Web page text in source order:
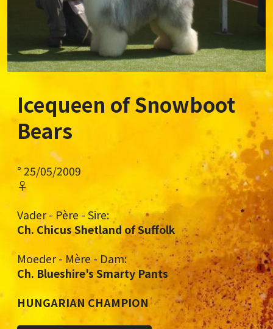
Icequeen of Snowboot
Bears
° 25/05/2009
♀
Vader - Père - Sire:
Ch. Chicus Shetland of Suffolk
Moeder - Mère - Dam:
Ch. Blueshire's Smarty Pants
HUNGARIAN CHAMPION